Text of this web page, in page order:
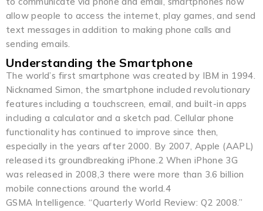
allow people to access the internet, play games, and send
text messages in addition to making phone calls and
sending emails.
Understanding the Smartphone
The world’s first smartphone was created by IBM in 1994.
Nicknamed Simon, the smartphone included revolutionary
features including a touchscreen, email, and built-in apps
including a calculator and a sketch pad. Cellular phone
functionality has continued to improve since then,
especially in the years after 2000. By 2007, Apple (AAPL)
released its groundbreaking iPhone.2 When iPhone 3G
was released in 2008,3 there were more than 3.6 billion
mobile connections around the world.4
GSMA Intelligence. “Quarterly World Review: Q2 2008.”